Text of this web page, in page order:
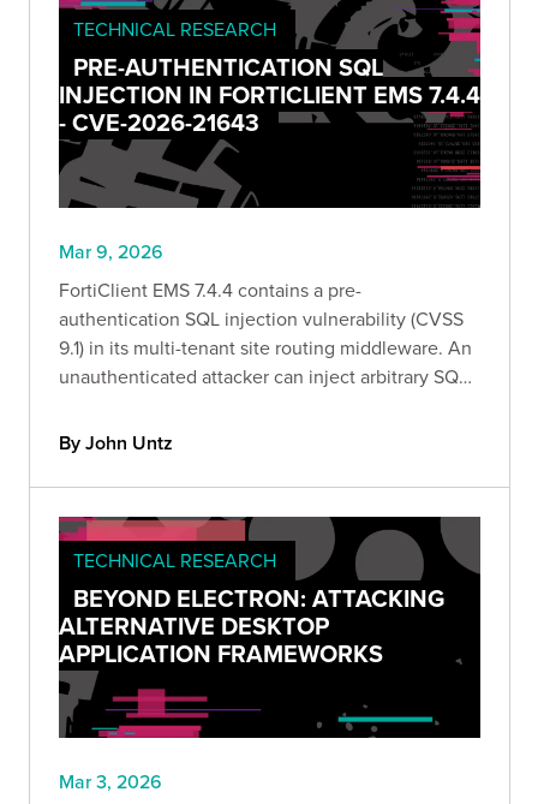
TECHNICAL RESEARCH
PRE-AUTHENTICATION SQL
INJECTION IN FORTICLIENT EMS 7.4.4
- CVE-2026-21643
Mar 9, 2026
FortiClient EMS 7.4.4 contains a pre-
authentication SQL injection vulnerability (CVSS
9.1) in its multi-tenant site routing middleware. An
unauthenticated attacker can inject arbitrary SQL
auth endpoint.
By John Untz
TECHNICAL RESEARCH
BEYOND ELECTRON: ATTACKING
ALTERNATIVE DESKTOP
APPLICATION FRAMEWORKS
Mar 3, 2026